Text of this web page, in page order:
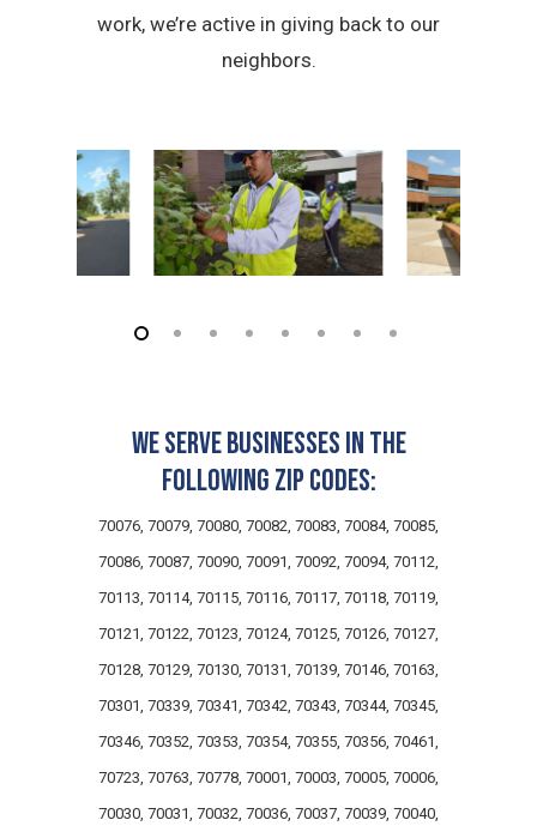
work, we’re active in giving back to our
neighbors.
We serve businesses in the
following zip codes:
70076, 70079, 70080, 70082, 70083, 70084, 70085,
70086, 70087, 70090, 70091, 70092, 70094, 70112,
70113, 70114, 70115, 70116, 70117, 70118, 70119,
70121, 70122, 70123, 70124, 70125, 70126, 70127,
70128, 70129, 70130, 70131, 70139, 70146, 70163,
70301, 70339, 70341, 70342, 70343, 70344, 70345,
70346, 70352, 70353, 70354, 70355, 70356, 70461,
70723, 70763, 70778, 70001, 70003, 70005, 70006,
70030, 70031, 70032, 70036, 70037, 70039, 70040,